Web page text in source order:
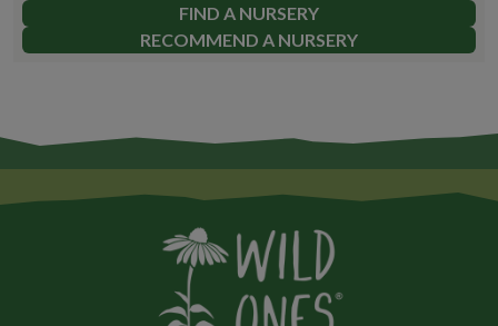
FIND A NURSERY
RECOMMEND A NURSERY